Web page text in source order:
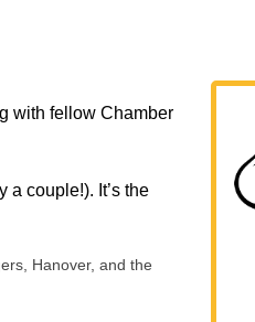
with fellow Chamber
a couple!). It’s the
Hanover, and the